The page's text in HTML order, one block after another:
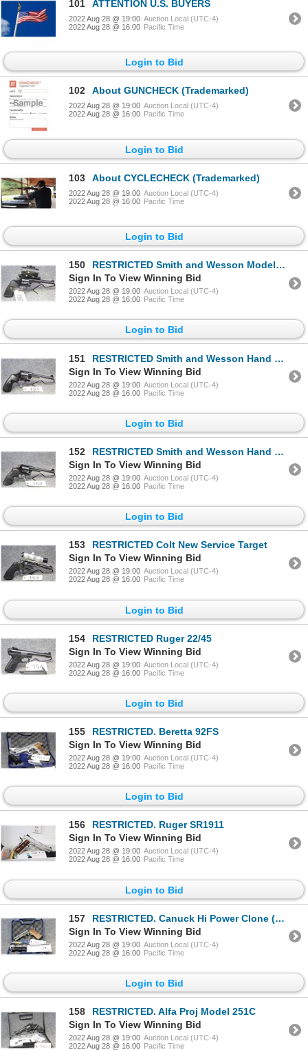
101 ATTENTION U.S. BUYERS
2022 Aug 28 @ 19:00 Auction Local (UTC-4)
2022 Aug 28 @ 16:00 Pacific Time
Login to Bid
102 About GUNCHECK (Trademarked)
2022 Aug 28 @ 19:00 Auction Local (UTC-4)
2022 Aug 28 @ 16:00 Pacific Time
Login to Bid
103 About CYCLECHECK (Trademarked)
2022 Aug 28 @ 19:00 Auction Local (UTC-4)
2022 Aug 28 @ 16:00 Pacific Time
Login to Bid
150
RESTRICTED Smith and Wesson Model 48
Sign In To View Winning Bid
2022 Aug 28 @ 19:00 Auction Local (UTC-4)
2022 Aug 28 @ 16:00 Pacific Time
Login to Bid
151
RESTRICTED Smith and Wesson Hand Ejector
Sign In To View Winning Bid
2022 Aug 28 @ 19:00 Auction Local (UTC-4)
2022 Aug 28 @ 16:00 Pacific Time
Login to Bid
152
RESTRICTED Smith and Wesson Hand Ejector
Sign In To View Winning Bid
2022 Aug 28 @ 19:00 Auction Local (UTC-4)
2022 Aug 28 @ 16:00 Pacific Time
Login to Bid
153
RESTRICTED Colt New Service Target
Sign In To View Winning Bid
2022 Aug 28 @ 19:00 Auction Local (UTC-4)
2022 Aug 28 @ 16:00 Pacific Time
Login to Bid
154
RESTRICTED Ruger 22/45
Sign In To View Winning Bid
2022 Aug 28 @ 19:00 Auction Local (UTC-4)
2022 Aug 28 @ 16:00 Pacific Time
Login to Bid
155
RESTRICTED. Beretta 92FS
Sign In To View Winning Bid
2022 Aug 28 @ 19:00 Auction Local (UTC-4)
2022 Aug 28 @ 16:00 Pacific Time
Login to Bid
156
RESTRICTED. Ruger SR1911
Sign In To View Winning Bid
2022 Aug 28 @ 19:00 Auction Local (UTC-4)
2022 Aug 28 @ 16:00 Pacific Time
Login to Bid
157
RESTRICTED. Canuck Hi Power Clone (SIG 14)
Sign In To View Winning Bid
2022 Aug 28 @ 19:00 Auction Local (UTC-4)
2022 Aug 28 @ 16:00 Pacific Time
Login to Bid
158
RESTRICTED. Alfa Proj Model 251C
Sign In To View Winning Bid
2022 Aug 28 @ 19:00 Auction Local (UTC-4)
2022 Aug 28 @ 16:00 Pacific Time